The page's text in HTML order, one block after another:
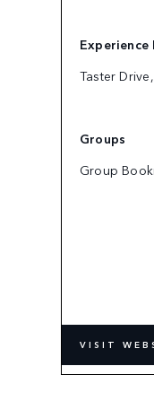
Experience
Taster
Groups
Group
VISIT